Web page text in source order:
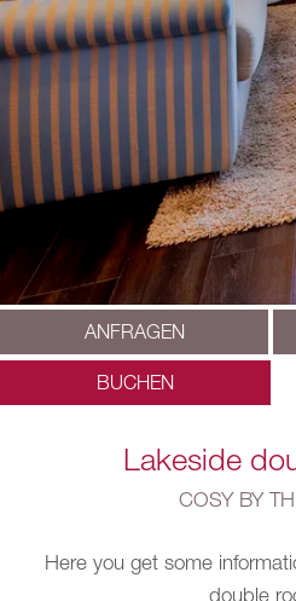
ANFRAGEN
BUCHEN
Lakeside
COSY BY
Here you get some
double